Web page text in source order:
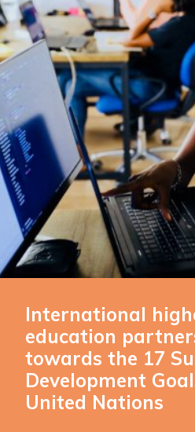
International
education
towards the 17
Development
United Nations